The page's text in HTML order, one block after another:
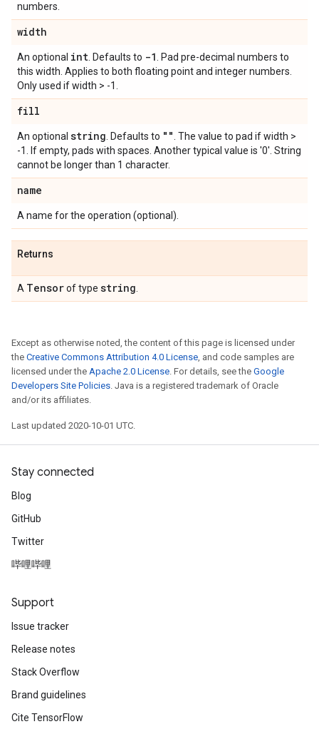
numbers.
width
An optional int . Defaults to -1
. Pad pre-decimal numbers to
this width. Applies to both floating point and integer numbers.
Only used if width > -1.
fill
An optional string . Defaults to "" . The value to pad if width >
-1. If empty, pads with spaces. Another typical value is '0'. String
cannot be longer than 1 character.
name
A name for the operation (optional).
Returns
A Tensorof type string
Except as otherwise noted, the content of this page is licensed under
the Creative Commons Attribution 4.0 License, and code samples are
licensed under the Apache 2.0 License. For details, see the Google
Developers Site Policies. Java is a registered trademark of Oracle
and/or its affiliates.
Last updated 2020-10-01 UTC.
Stay connected
Blog
GitHub
Twitter
哔哩哔哩
Support
Issue tracker
Release notes
Stack Overflow
Brand guidelines
Cite TensorFlow